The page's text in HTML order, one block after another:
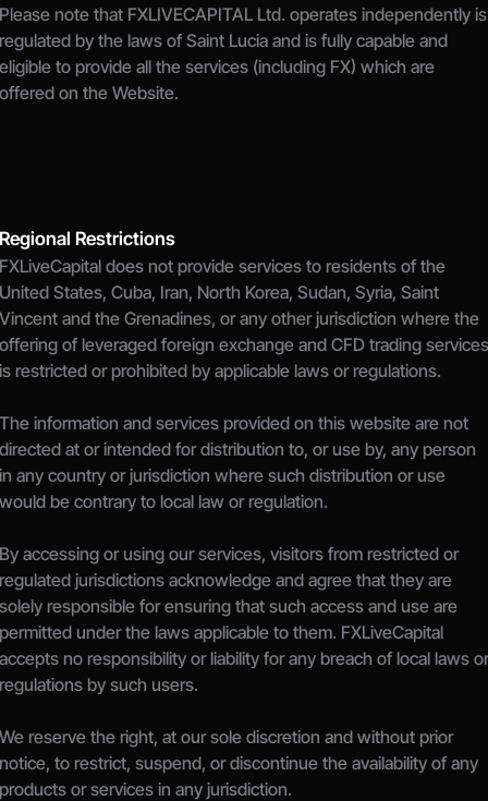
Please note that FXLIVECAPITAL Ltd. operates independently is
regulated by the laws of Saint Lucia and is fully capable and
eligible to provide all the services (including FX) which are
offered on the Website.
Regional Restrictions
FXLiveCapital does not provide services to residents of the
United States, Cuba, Iran, North Korea, Sudan, Syria, Saint
Vincent and the Grenadines, or any other jurisdiction where the
offering of leveraged foreign exchange and CFD trading services
is restricted or prohibited by applicable laws or regulations.
The information and services provided on this website are not
directed at or intended for distribution to, or use by, any person
in any country or jurisdiction where such distribution or use
would be contrary to local law or regulation.
By accessing or using our services, visitors from restricted or
regulated jurisdictions acknowledge and agree that they are
solely responsible for ensuring that such access and use are
permitted under the laws applicable to them. FXLiveCapital
accepts no responsibility or liability for any breach of local laws or
regulations by such users.
We reserve the right, at our sole discretion and without prior
notice, to restrict, suspend, or discontinue the availability of any
products or services in any jurisdiction.